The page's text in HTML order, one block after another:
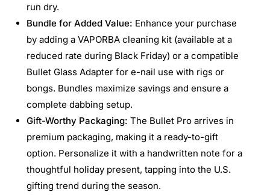
run dry.
Bundle for Added Value: Enhance your purchase
by adding a VAPORBA cleaning kit (available at a
reduced rate during Black Friday) or a compatible
Bullet Glass Adapter for e-nail use with rigs or
bongs. Bundles maximize savings and ensure a
complete dabbing setup.
Gift-Worthy Packaging: The Bullet Pro arrives in
premium packaging, making it a ready-to-gift
option. Personalize it with a handwritten note for a
thoughtful holiday present, tapping into the U.S.
gifting trend during the season.